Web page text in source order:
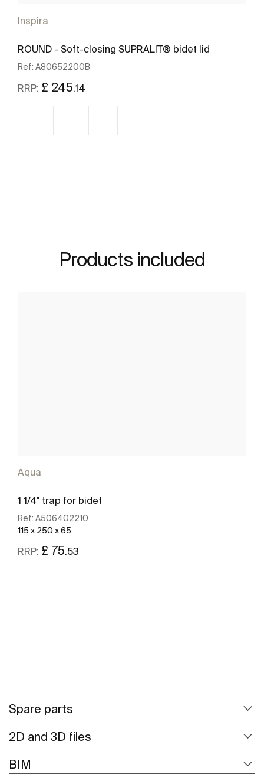
Inspira
ROUND - Soft-closing SUPRALIT® bidet lid
Ref: A80652200B
RRP: £ 245.14
Products included
Aqua
1 1/4" trap for bidet
Ref: A506402210
115 x 250 x 65
RRP: £ 75 .53
Spare parts
2D and 3D files
BIM